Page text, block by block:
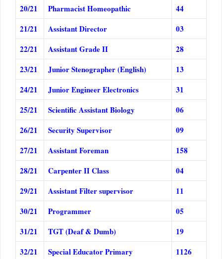
20/21 Pharmacist Homeopathic
44
21/21
Assistant Director
03
22/21
Assistant Grade II
28
23/21
Junior Stenographer (English)
13
24/21
Junior Engineer Electronics
31
25/21
Scientific Assistant Biology
06
26/21
Security Supervisor
09
27/21
Assistant Foreman
158
28/21
Carpenter II Class
04
29/21
Assistant Filter supervisor
11
30/21
Programmer
05
31/21
TGT (Deaf & Dumb)
19
32/21
Special Educator Primary 1126